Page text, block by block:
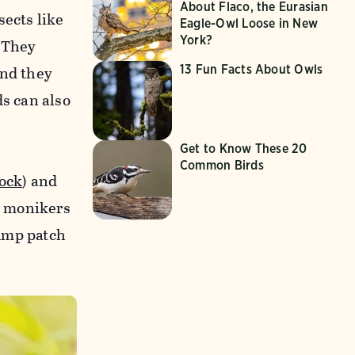
like
they
can also
) and
monikers
patch
About Flaco, the Eurasian
Eagle-Owl Loose in New
York?
13 Fun Facts About Owls
Get to Know These 20
Common Birds